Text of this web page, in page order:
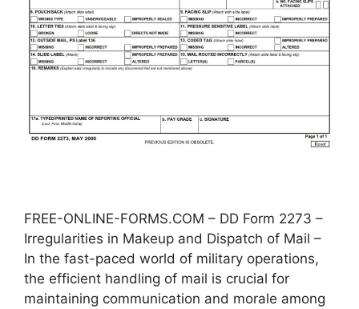
FREE-ONLINE-FORMS.COM – DD Form 2273 –
Irregularities in Makeup and Dispatch of Mail –
In the fast-paced world of military operations,
the efficient handling of mail is crucial for
maintaining communication and morale among